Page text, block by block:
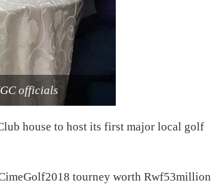
officials
house to host its first major local golf
tourney worth Rwf53million